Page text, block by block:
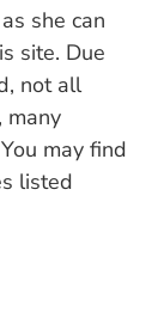
she can
site. Due
not all
many
may find
listed